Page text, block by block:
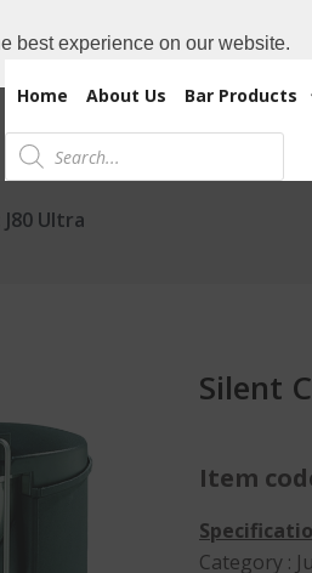
best experience on our website.
Home About Us Bar Products
Products
search
Ultra
Silent
Item
Category :